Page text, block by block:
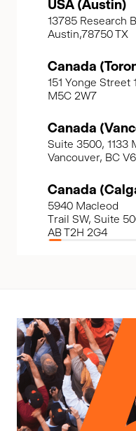
USA (Austin)
13785 Research
Austin,78750 TX
Canada
151 Yonge Street
M5C 2W7
Canada
Suite 3500, 1133
Vancouver, BC
Canada
5940 Macleod
Trail SW, Suite
AB T2H 2G4